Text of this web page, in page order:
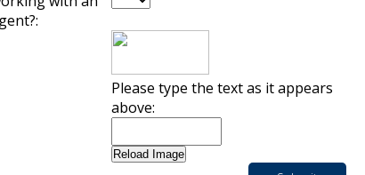
Please type the text as it appears
above: